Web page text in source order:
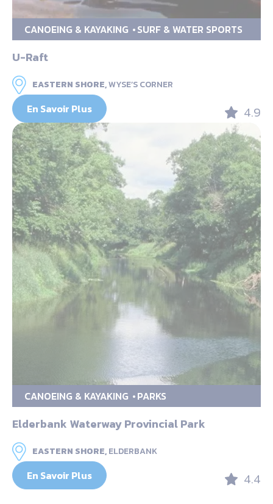
CANOEING & KAYAKING SURF & WATER SPORTS
U-Raft
EASTERN SHORE,WYSE’S CORNER
En Savoir Plus 4.9
CANOEING & KAYAKING PARKS
Elderbank Waterway Provincial Park
EASTERN SHORE,ELDERBANK
En Savoir Plus 4.4